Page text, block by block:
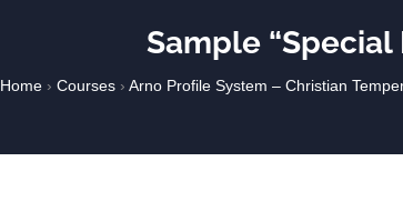
Sample “Special
Home› Courses› Arno Profile System – Christian